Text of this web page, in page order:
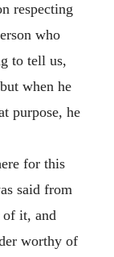
respecting
who
to tell us,
when he
purpose, he
for this
said from
of it, and
worthy of